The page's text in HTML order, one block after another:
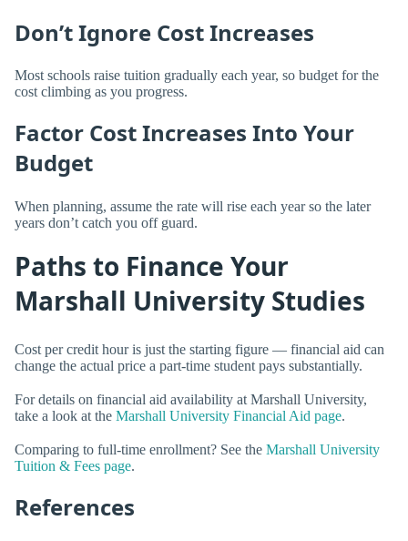
Don’t Ignore Cost Increases
Most schools raise tuition gradually each year, so budget for the
cost climbing as you progress.
Factor Cost Increases Into Your
Budget
When planning, assume the rate will rise each year so the later
years don’t catch you off guard.
Paths to Finance Your
Marshall University Studies
Cost per credit hour is just the starting figure — financial aid can
change the actual price a part-time student pays substantially.
For details on financial aid availability at Marshall University,
take a look at the Marshall University Financial Aid page.
Comparing to full-time enrollment? See the Marshall University
Tuition & Fees page.
References